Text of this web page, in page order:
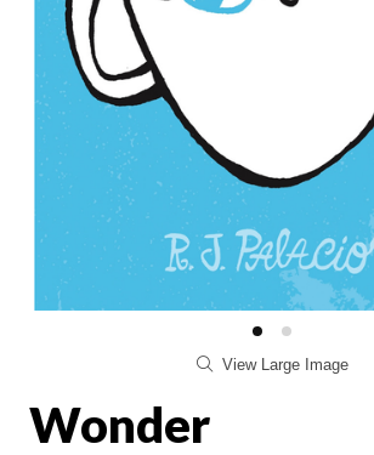
View Large Image
Wonder